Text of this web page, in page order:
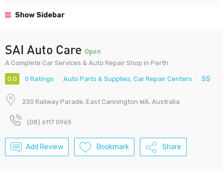
Show Sidebar
SAI Auto Care Open
A Complete Car Services & Auto Repair Shop in Perth
0.0 0 Ratings Auto Parts & Supplies, Car Repair Centers $$
230 Railway Parade, East Cannington WA, Australia
(08) 6117 0965
Add Review Bookmark Share